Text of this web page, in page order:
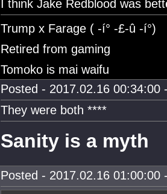
I think Jake Redblood was
Trump x Farage ( -í° -£-û -í°)
Retired from gaming
Tomoko is mai waifu
Posted - 2017.02.16 00:34:00
They were both ****
Sanity is a myth
Posted - 2017.02.16 01:00:00